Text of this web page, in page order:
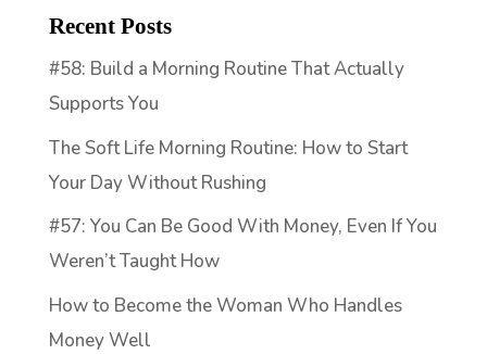
Recent Posts
#58: Build a Morning Routine That Actually
Supports You
The Soft Life Morning Routine: How to Start
Your Day Without Rushing
#57: You Can Be Good With Money, Even If You
Weren’t Taught How
How to Become the Woman Who Handles
Money Well